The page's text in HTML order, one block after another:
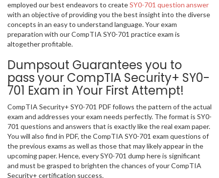
employed our best endeavors to createSY0-701 question answer
with an objective of providing you the best insight into the diverse
concepts in an easy to understand language. Your exam
preparation with our CompTIA SY0-701 practice exam is
altogether profitable.
Dumpsout Guarantees you to
pass your CompTIA Security+ SY0-
701 Exam in Your First Attempt!
CompTIA Security+ SY0-701 PDF follows the pattern of the actual
exam and addresses your exam needs perfectly. The format is SY0-
701 questions and answers that is exactly like the real exam paper.
You will also find in PDF, the CompTIA SY0-701 exam questions of
the previous exams as well as those that may likely appear in the
upcoming paper. Hence, every SY0-701 dump here is significant
and must be grasped to brighten the chances of your CompTIA
Security+ certification success.